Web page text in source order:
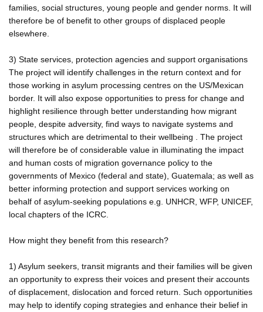
families, social structures, young people and gender norms. It will
therefore be of benefit to other groups of displaced people
elsewhere.
3) State services, protection agencies and support organisations
The project will identify challenges in the return context and for
those working in asylum processing centres on the US/Mexican
border. It will also expose opportunities to press for change and
highlight resilience through better understanding how migrant
people, despite adversity, find ways to navigate systems and
structures which are detrimental to their wellbeing . The project
will therefore be of considerable value in illuminating the impact
and human costs of migration governance policy to the
governments of Mexico (federal and state), Guatemala; as well as
better informing protection and support services working on
behalf of asylum-seeking populations e.g. UNHCR, WFP, UNICEF,
local chapters of the ICRC.
How might they benefit from this research?
1) Asylum seekers, transit migrants and their families will be given
an opportunity to express their voices and present their accounts
of displacement, dislocation and forced return. Such opportunities
may help to identify coping strategies and enhance their belief in